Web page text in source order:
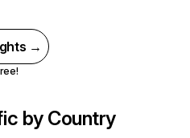
→
by Country